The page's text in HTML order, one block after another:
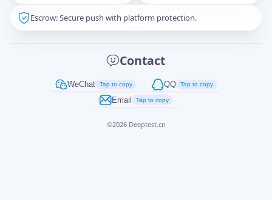
Escrow: Secure push with platform protection.
Contact
WeChat Tap to copy QQ Tap to copy
Email Tap to copy
©2026 Deeptest.cn
Captcha*